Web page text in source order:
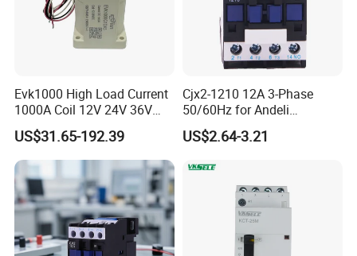
Evk1000 High Load Current
1000A Coil 12V 24V 36V
High Voltage DC Contactor
Relay for Electric Vehicle
US$31.65-192.39
Cjx2-1210 12A 3-Phase
50/60Hz for Andeli
Contactor
US$2.64-3.21